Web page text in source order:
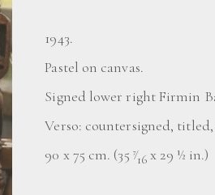
1943.
Pastel on canvas.
Signed lower right Firmin
Verso: countersigned,
90 x 75 cm. (35 7⁄16 x 29 ½ in.)